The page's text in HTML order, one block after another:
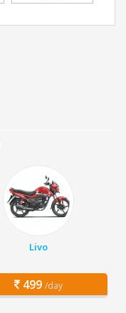
Livo
499 /day